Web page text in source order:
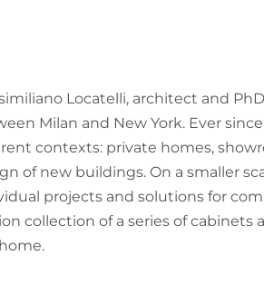
Locatelli, architect and
Milan and New York. Ever
contexts: private homes,
of new buildings. On a smaller
projects and solutions for
collection of a series of cabinets